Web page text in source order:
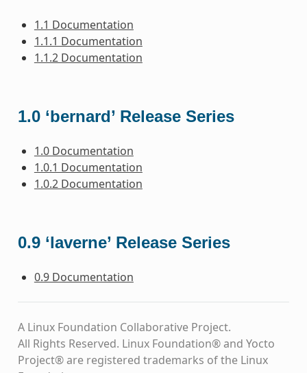
1.1 Documentation
1.1.1 Documentation
1.1.2 Documentation
1.0 ‘bernard’ Release Series
1.0 Documentation
1.0.1 Documentation
1.0.2 Documentation
0.9 ‘laverne’ Release Series
0.9 Documentation
A Linux Foundation Collaborative Project.
All Rights Reserved. Linux Foundation® and Yocto
Project® are registered trademarks of the Linux